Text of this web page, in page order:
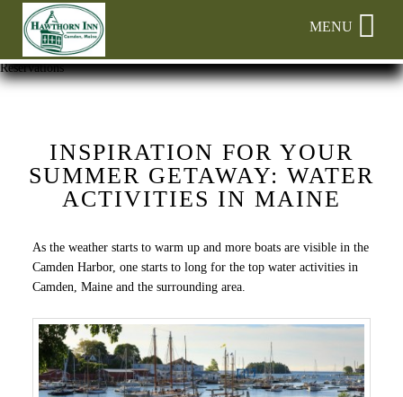
Hawthorn
Inn
Hawthorn
Inn
Skip
to
menu
primary
content
MENU
Reservations
INSPIRATION FOR YOUR
SUMMER GETAWAY: WATER
ACTIVITIES IN MAINE
As the weather starts to warm up and more boats are visible in the
Camden Harbor, one starts to long for the top water activities in
Camden, Maine and the surrounding area.